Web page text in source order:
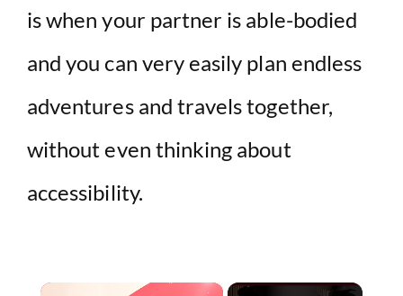
is when your partner is able-bodied
and you can very easily plan endless
adventures and travels together,
without even thinking about
accessibility.
×